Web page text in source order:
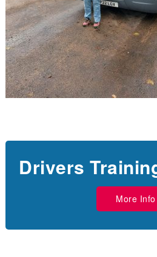
Drivers
More Info